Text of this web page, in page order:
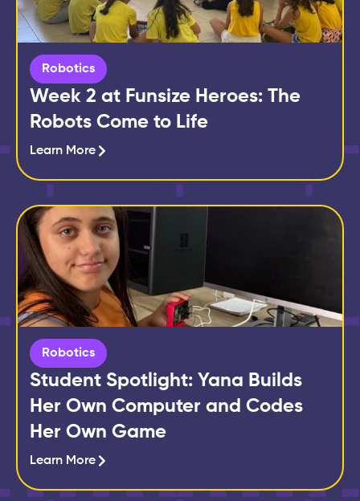
Robotics
Week 2 at Funsize Heroes: The
Robots Come to Life
Learn More
Robotics
Student Spotlight: Yana Builds
Her Own Computer and Codes
Her Own Game
Learn More